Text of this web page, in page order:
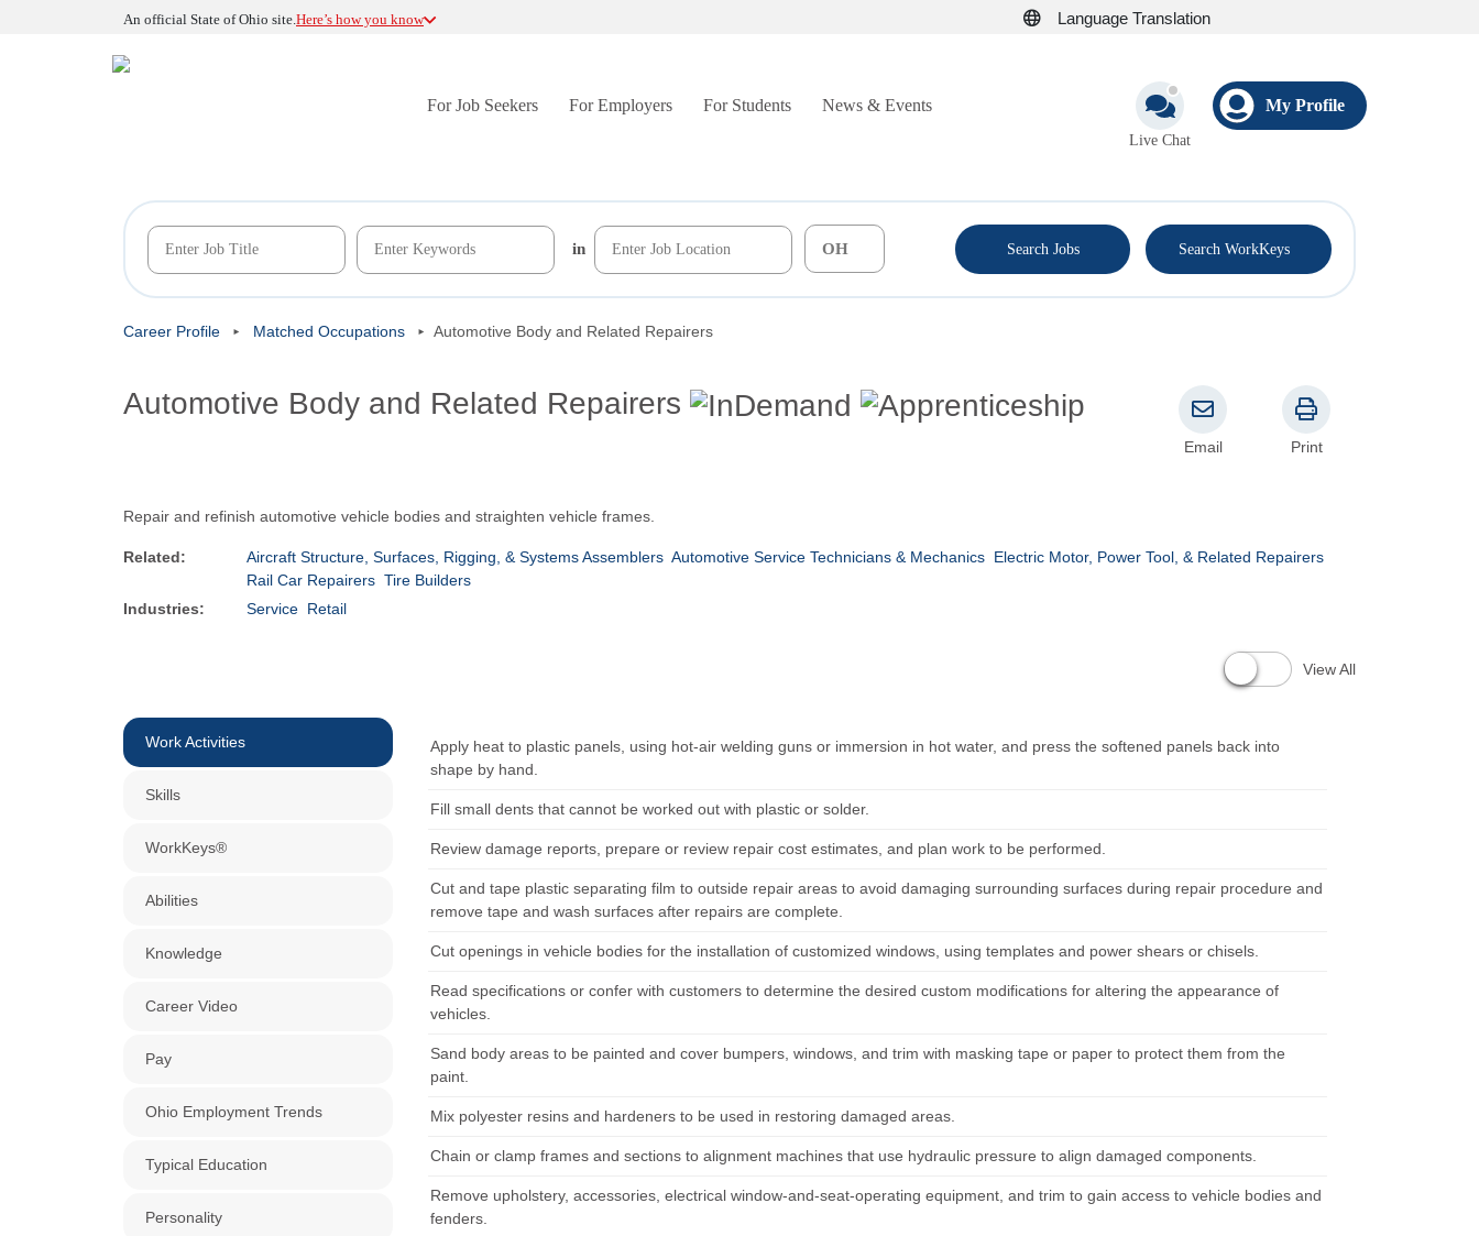
An official State of Ohio site.Here’s how you know Language Translation
For Job Seekers For Employers For Students News & Events
Live Chat
My Profile
in Search Jobs Search WorkKeys
Career Profile Matched Occupations Automotive Body and Related Repairers
Automotive Body and Related Repairers
Email Print
Repair and refinish automotive vehicle bodies and straighten vehicle frames.
Related: Aircraft Structure, Surfaces, Rigging, & Systems Assemblers Automotive Service Technicians & Mechanics Electric Motor, Power Tool, & Related Repairers
Rail Car Repairers Tire Builders
Industries:
Service Retail
View All
Work Activities
Skills
WorkKeys®
Abilities
Knowledge
Career Video
Pay
Ohio Employment Trends
Typical Education
Personality
Apply heat to plastic panels, using hot-air welding guns or immersion in hot water, and press the softened panels back into
shape by hand.
Fill small dents that cannot be worked out with plastic or solder.
Review damage reports, prepare or review repair cost estimates, and plan work to be performed.
Cut and tape plastic separating film to outside repair areas to avoid damaging surrounding surfaces during repair procedure and
remove tape and wash surfaces after repairs are complete.
Cut openings in vehicle bodies for the installation of customized windows, using templates and power shears or chisels.
Read specifications or confer with customers to determine the desired custom modifications for altering the appearance of
vehicles.
Sand body areas to be painted and cover bumpers, windows, and trim with masking tape or paper to protect them from the
paint.
Mix polyester resins and hardeners to be used in restoring damaged areas.
Chain or clamp frames and sections to alignment machines that use hydraulic pressure to align damaged components.
Remove upholstery, accessories, electrical window-and-seat-operating equipment, and trim to gain access to vehicle bodies and
fenders.